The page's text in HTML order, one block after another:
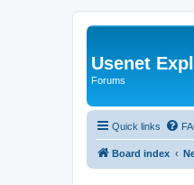
Usenet
Forums
Quick links
Board index